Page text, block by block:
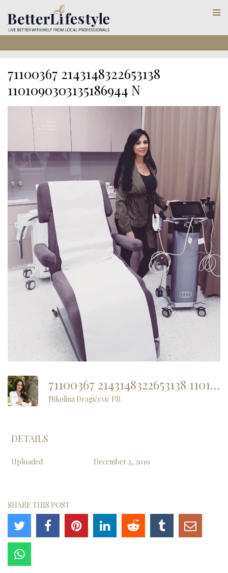
71100367 2143148322653138
1101090303135186944 N
71100367 2143148322653138 1101090303135186944 N
Nikolina Dragičević PR
DETAILS
Uploaded December 2, 2019
SHARE THIS POST